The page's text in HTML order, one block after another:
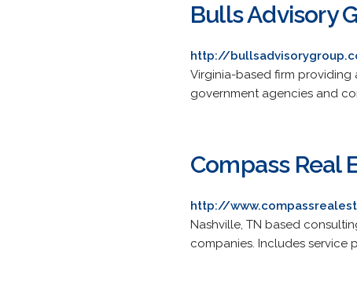
Bulls Advisory
http://
Virginia-based firm providing
government agencies and
Compass Real
http://
Nashville, TN based
companies. Includes service